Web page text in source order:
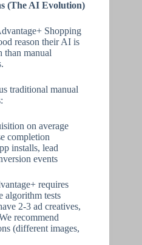
(The AI Evolution)
Shopping
reason their AI is
than manual
traditional manual
on average
completion
installs, lead
events
requires
algorithm tests
2-3 ad creatives,
recommend
(different images,